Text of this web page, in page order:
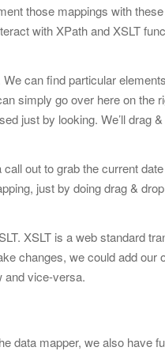
those mappings with
with XPath and XSLT
can find particular
simply go over here on the
just by looking. We’ll drag
out to grab the current
just by doing drag &
XSLT is a web standard
changes, we could add
and vice-versa.
data mapper, we also have